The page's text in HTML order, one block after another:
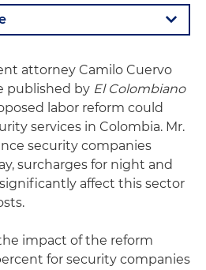
attorney Camilo Cuervo
published by El Colombiano
labor reform could
services in Colombia. Mr.
security companies
surcharges for night and
affect this sector
impact of the reform
for security companies